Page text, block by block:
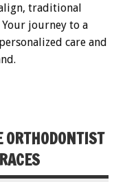
traditional
Your journey to a
care and
ORTHODONTIST